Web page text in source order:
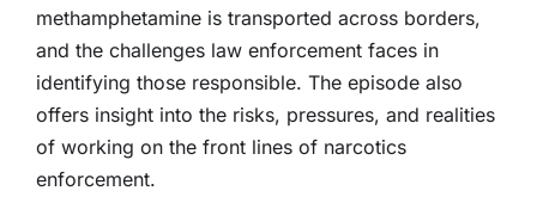
methamphetamine is transported across borders,
and the challenges law enforcement faces in
identifying those responsible. The episode also
offers insight into the risks, pressures, and realities
of working on the front lines of narcotics
enforcement.